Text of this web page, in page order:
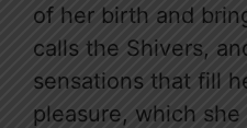
of her birth and
calls the Shivers,
sensations that fill
pleasure, which